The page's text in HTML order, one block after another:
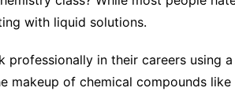
Content Writing
Keyword
Solutions
Industry Applications
ChatGPT
with liquid solutions.
in their careers using
makeup of chemical compounds